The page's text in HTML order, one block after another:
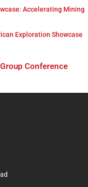
Accelerating Mining
Exploration Showcase
Conference